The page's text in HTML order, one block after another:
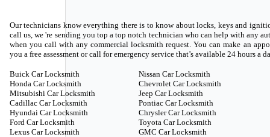
Our technicians know everything there is to know about locks, keys and
call us, we 're sending you top a top notch technician who can help with any
when you call with any commercial locksmith request. You can make an
you a free assessment or call for emergency service that’s available 24 hours a
Buick Car Locksmith
Honda Car Locksmith
Mitsubishi Car Locksmith
Cadillac Car Locksmith
Hyundai Car Locksmith
Ford Car Locksmith
Lexus Car Locksmith
Nissan Car Locksmith
Chevrolet Car Locksmith
Jeep Car Locksmith
Pontiac Car Locksmith
Chrysler Car Locksmith
Toyota Car Locksmith
GMC Car Locksmith